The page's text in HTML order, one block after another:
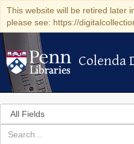
This website will be retired later
please see: https://
Colenda
Colenda
Search
in
for
search